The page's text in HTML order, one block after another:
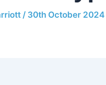
/ 30th October 2024